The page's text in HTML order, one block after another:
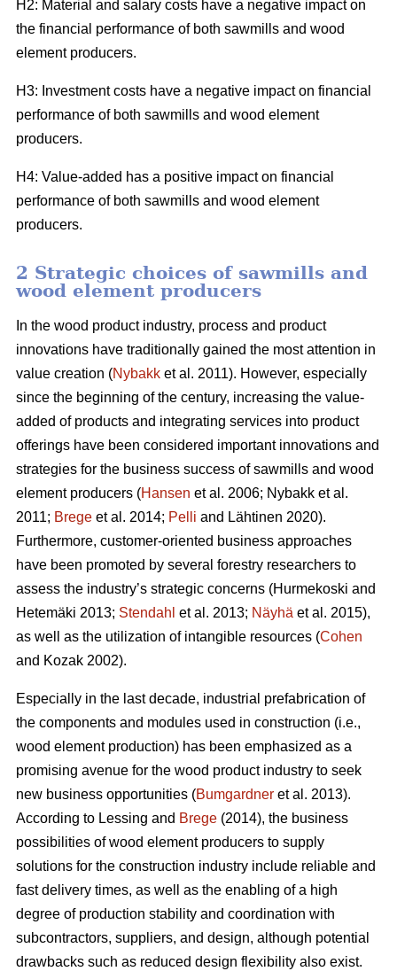
H2: Material and salary costs have a negative impact on
the financial performance of both sawmills and wood
element producers.
H3: Investment costs have a negative impact on financial
performance of both sawmills and wood element
producers.
H4: Value-added has a positive impact on financial
performance of both sawmills and wood element
producers.
2 Strategic choices of sawmills and
wood element producers
In the wood product industry, process and product
innovations have traditionally gained the most attention in
value creation (Nybakk et al. 2011). However, especially
since the beginning of the century, increasing the value-
added of products and integrating services into product
offerings have been considered important innovations and
strategies for the business success of sawmills and wood
element producers (Hansen et al. 2006; Nybakk et al.
2011; Brege et al. 2014; Pelli and Lähtinen 2020).
Furthermore, customer-oriented business approaches
have been promoted by several forestry researchers to
assess the industry’s strategic concerns (Hurmekoski and
Hetemäki 2013; Stendahl et al. 2013; Näyhä et al. 2015),
as well as the utilization of intangible resources (Cohen
and Kozak 2002).
Especially in the last decade, industrial prefabrication of
the components and modules used in construction (i.e.,
wood element production) has been emphasized as a
promising avenue for the wood product industry to seek
new business opportunities (Bumgardner et al. 2013).
According to Lessing and Brege (2014), the business
possibilities of wood element producers to supply
solutions for the construction industry include reliable and
fast delivery times, as well as the enabling of a high
degree of production stability and coordination with
subcontractors, suppliers, and design, although potential
drawbacks such as reduced design flexibility also exist.